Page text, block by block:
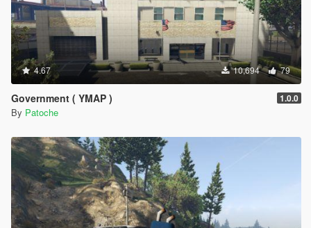
4.67 10,694 79
Government ( YMAP ) 1.0.0
By Patoche